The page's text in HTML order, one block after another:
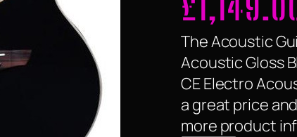
The Acoustic
Acoustic Gloss
CE Electro
a great price
more product